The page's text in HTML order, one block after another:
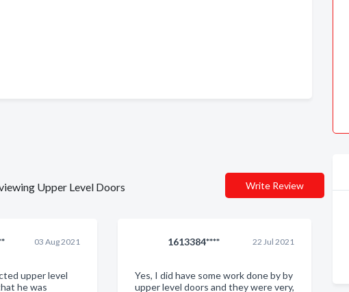
Upper Level Doors Write Review
03 Aug 2021
upper level
he was
1613384**** 22 Jul 2021
Yes, I did have some work done by by
upper level doors and they were very,